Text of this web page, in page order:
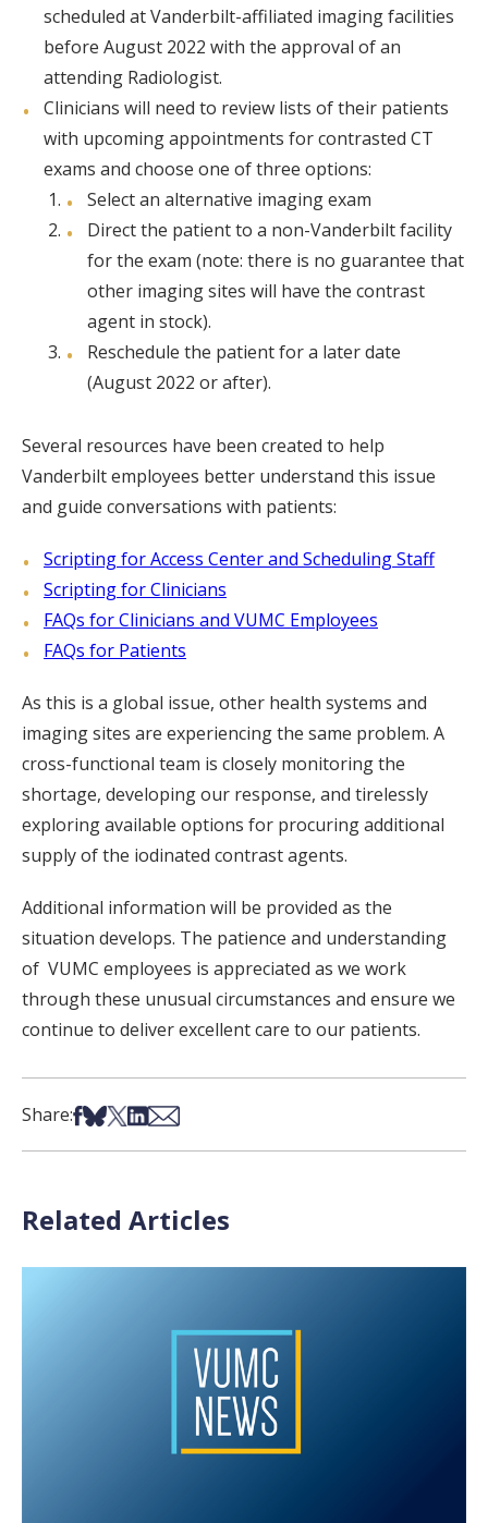
scheduled at Vanderbilt-affiliated imaging facilities
before August 2022 with the approval of an
attending Radiologist.
Clinicians will need to review lists of their patients
with upcoming appointments for contrasted CT
exams and choose one of three options:
Select an alternative imaging exam
Direct the patient to a non-Vanderbilt facility
for the exam (note: there is no guarantee that
other imaging sites will have the contrast
agent in stock).
Reschedule the patient for a later date
(August 2022 or after).
Several resources have been created to help
Vanderbilt employees better understand this issue
and guide conversations with patients:
Scripting for Access Center and Scheduling Staff
Scripting for Clinicians
FAQs for Clinicians and VUMC Employees
FAQs for Patients
As this is a global issue, other health systems and
imaging sites are experiencing the same problem. A
cross-functional team is closely monitoring the
shortage, developing our response, and tirelessly
exploring available options for procuring additional
supply of the iodinated contrast agents.
Additional information will be provided as the
situation develops. The patience and understanding
of VUMC employees is appreciated as we work
through these unusual circumstances and ensure we
continue to deliver excellent care to our patients.
Share:Share on Facebook
Share on Bsky
Share on X
Share on LinkedIn
Share via Email
Related Articles